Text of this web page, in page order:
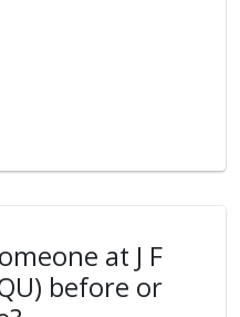
at J F
before or